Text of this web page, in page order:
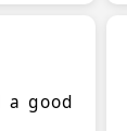
a good